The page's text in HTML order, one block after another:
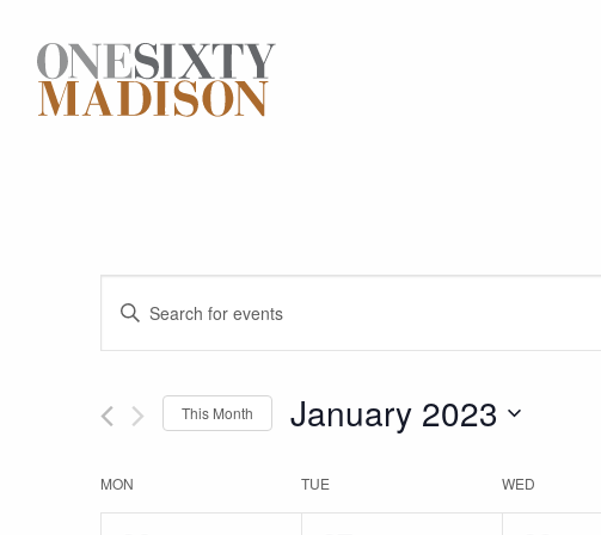
Events
Search
and
Views
Enter
Events
Keyword.
This Month January 2023
date.
Calendar
MON TUE WED